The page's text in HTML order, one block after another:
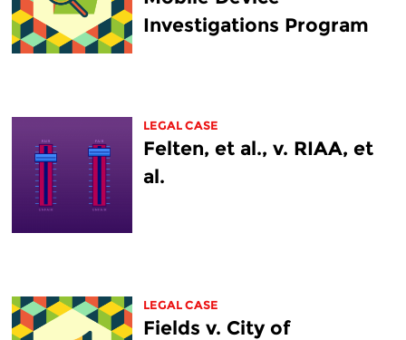
Investigations Program
LEGAL CASE
Felten, et al., v. RIAA, et
al.
LEGAL CASE
Fields v. City of